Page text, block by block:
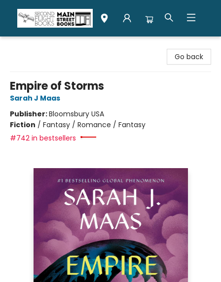
Go back
Empire of Storms
Sarah J Maas
Publisher:Bloomsbury USA
Fiction / Fantasy / Romance / Fantasy
#742 in bestsellers